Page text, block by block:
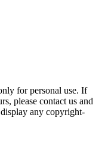
for personal use. If
please contact us and
any copyright-